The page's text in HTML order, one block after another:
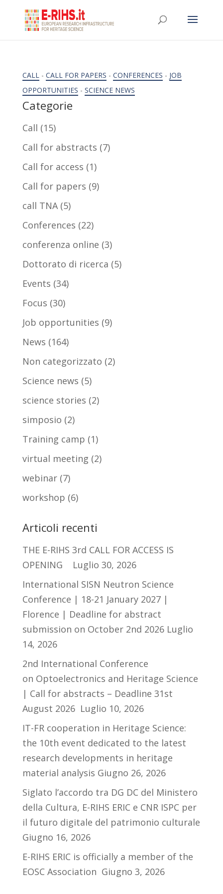
CALL- CALL FOR PAPERS - CONFERENCES - JOB
OPPORTUNITIES - SCIENCE NEWS
Categorie
Call (15)
Call for abstracts (7)
Call for access (1)
Call for papers (9)
call TNA(5)
Conferences (22)
conferenza online (3)
Dottorato di ricerca (5)
Events (34)
Focus (30)
Job opportunities (9)
News (164)
Non categorizzato (2)
Science news (5)
science stories (2)
simposio (2)
Training camp (1)
virtual meeting (2)
webinar(7)
workshop (6)
Articoli recenti
THE E-RIHS 3rd CALL FOR ACCESS IS
OPENING
Luglio 30, 2026
International SISN Neutron Science
Conference | 18-21 January 2027 |
Florence | Deadline for abstract
submission on October 2nd 2026 Luglio
14, 2026
2nd International Conference
on Optoelectronics and Heritage Science
| Call for abstracts – Deadline 31st
August 2026 Luglio 10, 2026
IT-FR cooperation in Heritage Science:
the 10th event dedicated to the latest
research developments in heritage
material analysis Giugno 26, 2026
Siglato l’accordo tra DG DC del Ministero
della Cultura, E-RIHS ERIC e CNR ISPC per
il futuro digitale del patrimonio culturale
Giugno 16, 2026
E-RIHS ERIC is officially a member of the
EOSC Association Giugno 3, 2026